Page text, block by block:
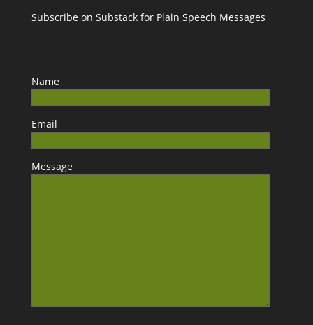
Subscribe on Substack for Plain Speech Messages
Name
Email
Message